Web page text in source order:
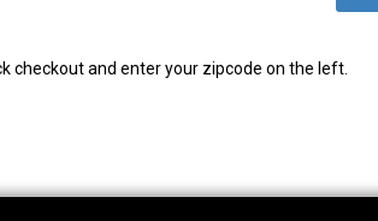
checkout and enter your zipcode on the left.